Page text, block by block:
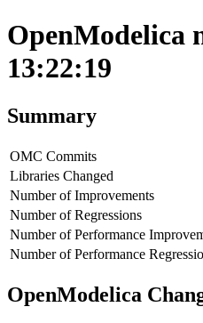
OpenModelica
13:22:19
Summary
OMC Commits
Libraries Changed
Number of Improvements
Number of Regressions
Number of Performance
Number of Performance
OpenModelica